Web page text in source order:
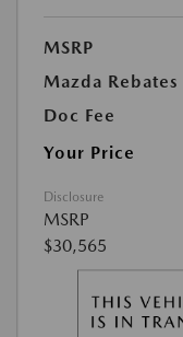
MSRP
Mazda Rebates
Doc Fee
Your Price
Disclosure
MSRP
$30,565